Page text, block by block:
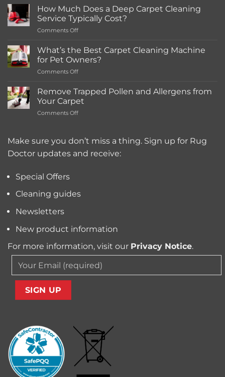
for
in-
store
Rentals
How Much Does a Deep Carpet Cleaning
Service Typically Cost?
Comments Offon
Much
a
Deep
Cleaning
Service
What’s the Best Carpet Cleaning Machine
for Pet Owners?
Comments Offon
the
Best
Carpet
Cleaning
Pet
Remove Trapped Pollen and Allergens from
Your Carpet
Comments Offon
Pollen
Allergens
Make sure you don’t miss a thing. Sign up for Rug
Doctor updates and receive:
Special Offers
Cleaning guides
Newsletters
New product information
For more information, visit our Privacy Notice.